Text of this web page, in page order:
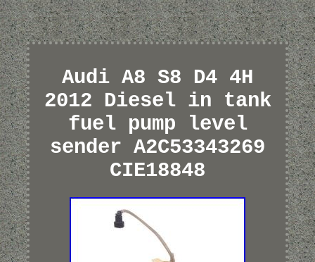
Audi A8 S8 D4 4H
2012 Diesel in tank
fuel pump level
sender A2C53343269
CIE18848